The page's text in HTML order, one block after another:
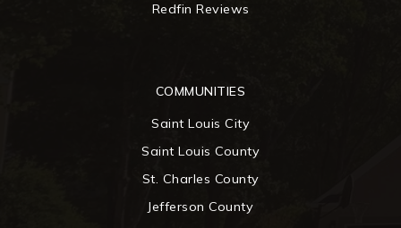
Redfin Reviews
COMMUNITIES
Saint Louis City
Saint Louis County
St. Charles County
Jefferson County